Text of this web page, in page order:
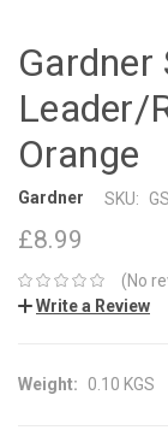
Gardner
Leader/
Orange
Gardner SKU:
£8.99
(No
Write a Review
Weight: 0.10 KGS